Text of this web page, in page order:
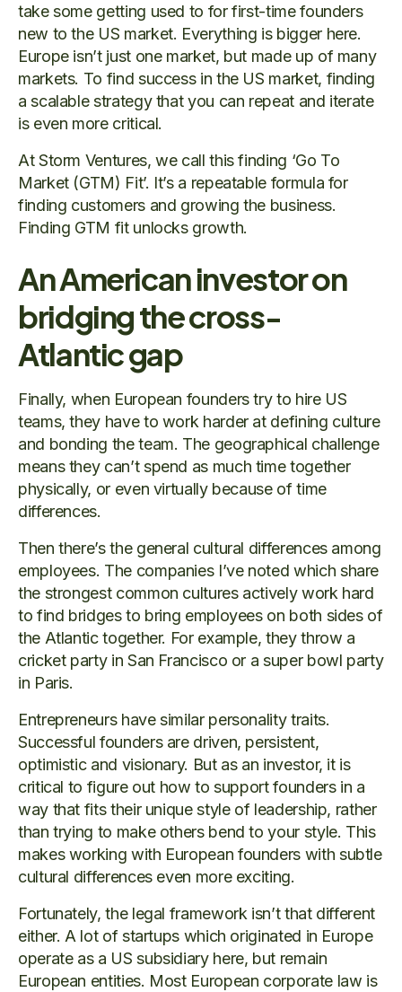
take some getting used to for first-time founders
new to the US market. Everything is bigger here.
Europe isn’t just one market, but made up of many
markets. To find success in the US market, finding
a scalable strategy that you can repeat and iterate
is even more critical.
At Storm Ventures, we call this finding ‘Go To
Market (GTM) Fit’. It’s a repeatable formula for
finding customers and growing the business.
Finding GTM fit unlocks growth.
An American investor on
bridging the cross-
Atlantic gap
Finally, when European founders try to hire US
teams, they have to work harder at defining culture
and bonding the team. The geographical challenge
means they can’t spend as much time together
physically, or even virtually because of time
differences.
Then there’s the general cultural differences among
employees. The companies I’ve noted which share
the strongest common cultures actively work hard
to find bridges to bring employees on both sides of
the Atlantic together. For example, they throw a
cricket party in San Francisco or a super bowl party
in Paris.
Entrepreneurs have similar personality traits.
Successful founders are driven, persistent,
optimistic and visionary. But as an investor, it is
critical to figure out how to support founders in a
way that fits their unique style of leadership, rather
than trying to make others bend to your style. This
makes working with European founders with subtle
cultural differences even more exciting.
Fortunately, the legal framework isn’t that different
either. A lot of startups which originated in Europe
operate as a US subsidiary here, but remain
European entities. Most European corporate law is